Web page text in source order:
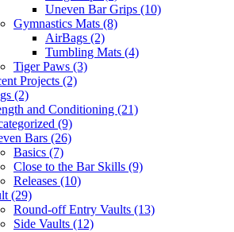
Uneven Bar Grips (10)
Gymnastics Mats (8)
AirBags (2)
Tumbling Mats (4)
Tiger Paws (3)
Projects (2)
(2)
and Conditioning (21)
(9)
Bars (26)
Basics (7)
Close to the Bar Skills (9)
Releases (10)
(29)
Round-off Entry Vaults (13)
Side Vaults (12)